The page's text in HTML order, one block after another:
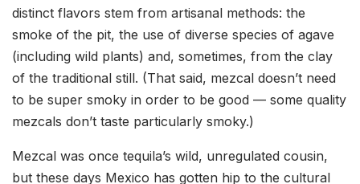
distinct flavors stem from artisanal methods: the
smoke of the pit, the use of diverse species of agave
(including wild plants) and, sometimes, from the clay
of the traditional still. (That said, mezcal doesn’t need
to be super smoky in order to be good — some quality
mezcals don’t taste particularly smoky.)
Mezcal was once tequila’s wild, unregulated cousin,
but these days Mexico has gotten hip to the cultural